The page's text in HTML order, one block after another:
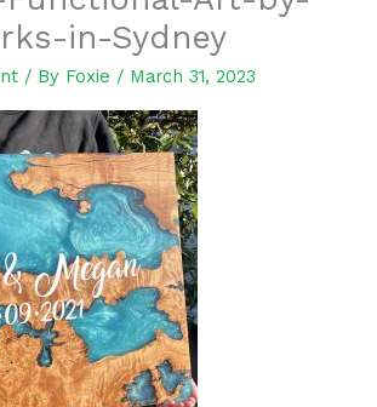
in-Sydney
/ By Foxie / March 31, 2023